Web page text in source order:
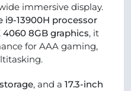
immersive display.
i9-13900H processor
4060 8GB graphics, it
for AAA gaming,
storage, and a 17.3-inch